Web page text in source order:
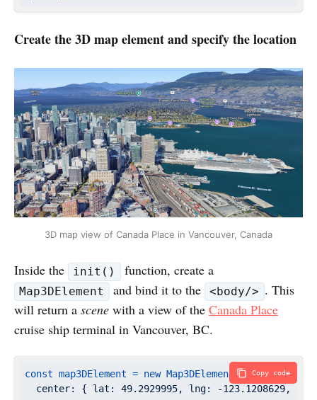
Create the 3D map element and specify the location
3D map view of Canada Place in Vancouver, Canada
Inside the init() function, create a
Map3DElement and bind it to the <body/> . This
will return a scene with a view of the Canada Place
cruise ship terminal in Vancouver, BC.
const map3DElement = new Map3DElement({
center:
{ lat: 49.2929995, lng: -123.1208629,
Copy code